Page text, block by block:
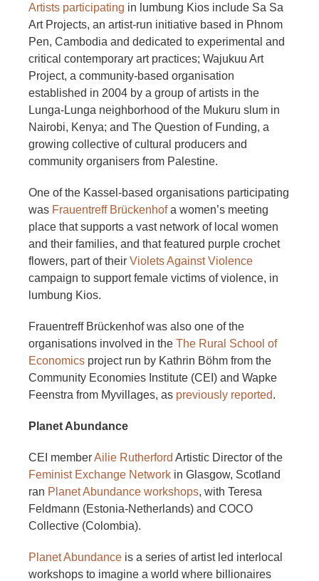
Artists participating in lumbung Kios include Sa Sa
Art Projects, an artist-run initiative based in Phnom
Pen, Cambodia and dedicated to experimental and
critical contemporary art practices; Wajukuu Art
Project, a community-based organisation
established in 2004 by a group of artists in the
Lunga-Lunga neighborhood of the Mukuru slum in
Nairobi, Kenya; and The Question of Funding, a
growing collective of cultural producers and
community organisers from Palestine.
One of the Kassel-based organisations participating
was Frauentreff Brückenhofa women’s meeting
place that supports a vast network of local women
and their families, and that featured purple crochet
flowers, part of their Violets Against Violence
campaign to support female victims of violence, in
lumbung Kios.
Frauentreff Brückenhof was also one of the
organisations involved in the The Rural School of
Economics project run by Kathrin Böhm from the
Community Economies Institute (CEI) and Wapke
Feenstra from Myvillages, as previously reported.
Planet Abundance
CEI memberAilie Rutherford Artistic Director of the
Feminist Exchange Network in Glasgow, Scotland
ran Planet Abundance workshops, with Teresa
Feldmann (Estonia-Netherlands) and COCO
Collective (Colombia).
Planet Abundance is a series of artist led interlocal
workshops to imagine a world where billionaires